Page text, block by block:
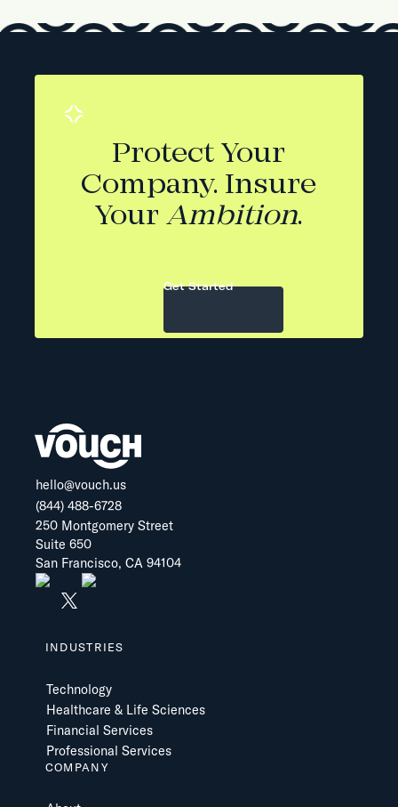
Protect Your
Company. Insure
YourAmbition.
Get Started
hello@vouch.us
(844) 488-6728
250 Montgomery Street
Suite 650
San Francisco, CA 94104
INDUSTRIES
Technology
Healthcare & Life Sciences
Financial Services
Professional Services
COMPANY